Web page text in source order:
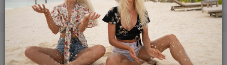
Magazine Globetrotter
Additional content